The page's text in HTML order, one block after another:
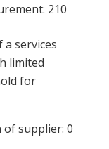
210
services
limited
for
of supplier: 0